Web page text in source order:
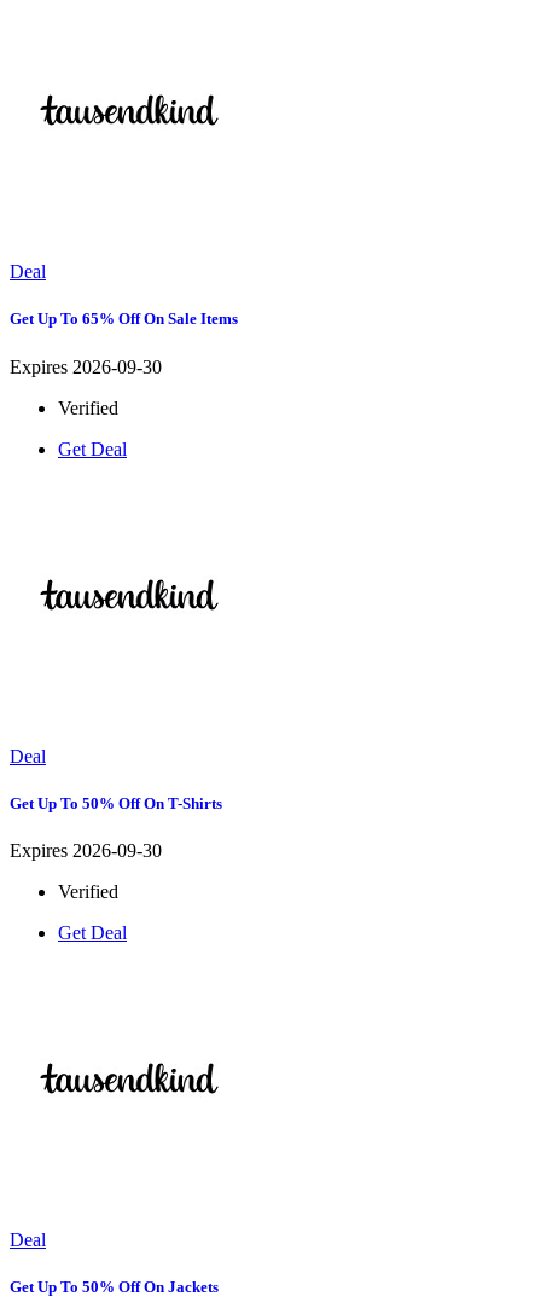
Deal
Get Up To 65% Off On Sale Items
Expires 2026-09-30
Verified
Get Deal
Deal
Get Up To 50% Off On T-Shirts
Expires 2026-09-30
Verified
Get Deal
Deal
Get Up To 50% Off On Jackets